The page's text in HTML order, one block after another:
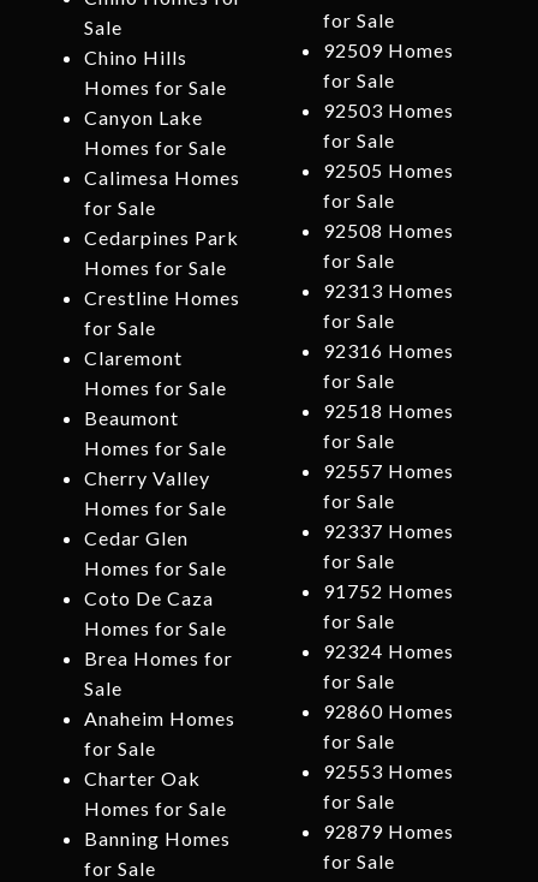
Sale
Chino Hills
Homes for Sale
Canyon Lake
Homes for Sale
Calimesa Homes
for Sale
Cedarpines Park
Homes for Sale
Crestline Homes
for Sale
Claremont
Homes for Sale
Beaumont
Homes for Sale
Cherry Valley
Homes for Sale
Cedar Glen
Homes for Sale
Coto De Caza
Homes for Sale
Brea Homes for
Sale
Anaheim Homes
for Sale
Charter Oak
Homes for Sale
Banning Homes
for Sale
for Sale
92509 Homes
for Sale
92503 Homes
for Sale
92505 Homes
for Sale
92508 Homes
for Sale
92313 Homes
for Sale
92316 Homes
for Sale
92518 Homes
for Sale
92557 Homes
for Sale
92337 Homes
for Sale
91752 Homes
for Sale
92324 Homes
for Sale
92860 Homes
for Sale
92553 Homes
for Sale
92879 Homes
for Sale